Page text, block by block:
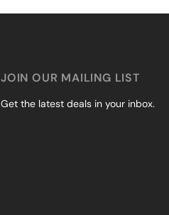
JOIN OUR MAILING LIST
Get the latest deals in your inbox.